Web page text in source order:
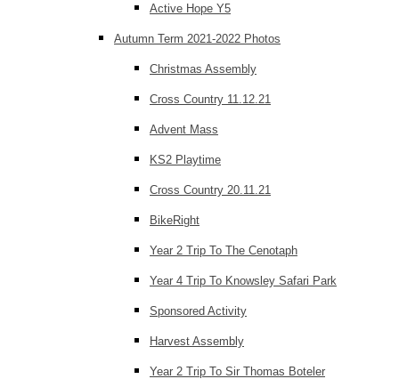
Active Hope Y5
Autumn Term 2021-2022 Photos
Christmas Assembly
Cross Country 11.12.21
Advent Mass
KS2 Playtime
Cross Country 20.11.21
BikeRight
Year 2 Trip To The Cenotaph
Year 4 Trip To Knowsley Safari Park
Sponsored Activity
Harvest Assembly
Year 2 Trip To Sir Thomas Boteler